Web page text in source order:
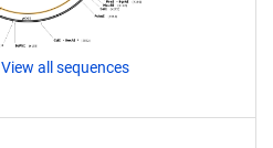
View all sequences